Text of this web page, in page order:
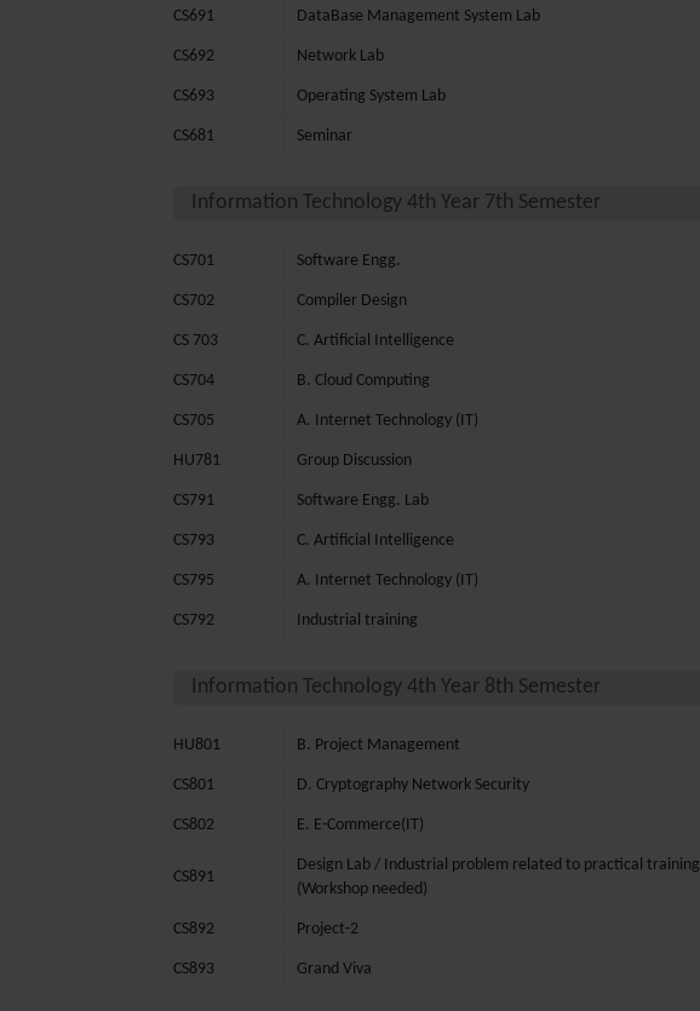
CS691 DataBase Management System Lab
CS692 Network Lab
CS693 Operating System Lab
CS681 Seminar
Information Technology 4th Year 7th Semester
CS701 Software Engg.
CS702 Compiler Design
CS 703 C. Artificial Intelligence
CS704 B. Cloud Computing
CS705 A. Internet Technology (IT)
HU781 Group Discussion
CS791 Software Engg. Lab
CS793 C. Artificial Intelligence
CS795 A. Internet Technology (IT)
CS792 Industrial training
Information Technology 4th Year 8th Semester
HU801 B. Project Management
CS801 D. Cryptography Network Security
CS802 E. E-Commerce(IT)
CS891
Design Lab / Industrial problem related to practical training
(Workshop needed)
CS892 Project-2
CS893 Grand Viva